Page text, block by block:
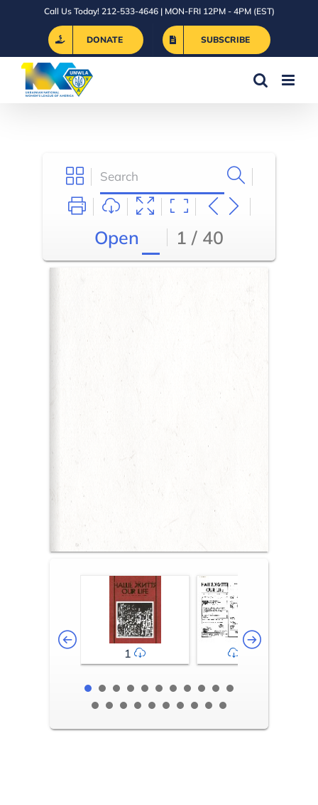
Call Us Today! 212-533-4646 | MON-FRI 12PM - 4PM (EST)
DONATE SUBSCRIBE
Open 1 / 40
1 2-3